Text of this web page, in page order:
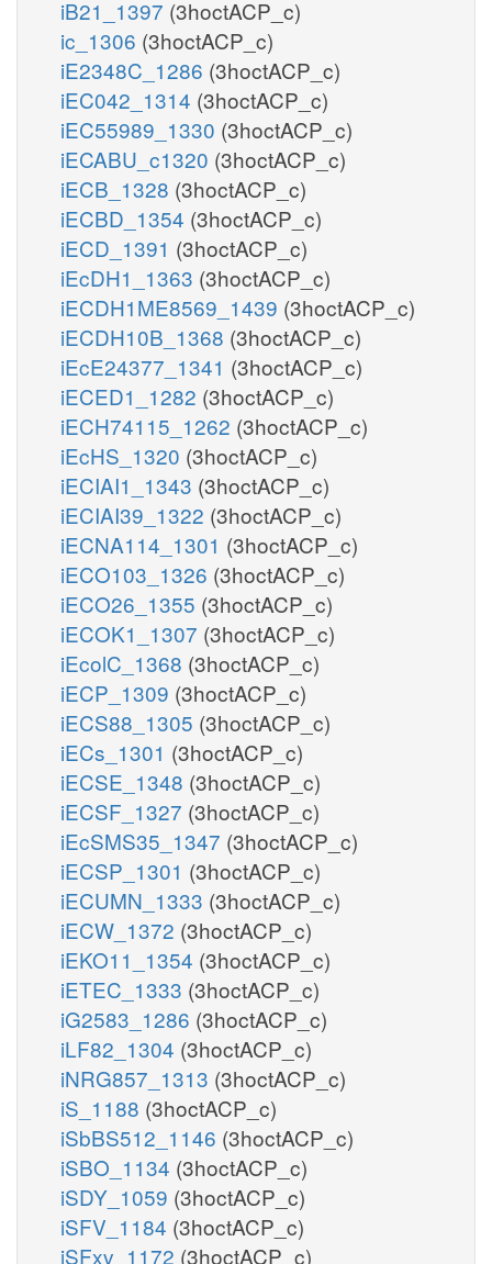
iB21_1397 (3hoctACP_c)
ic_1306 (3hoctACP_c)
iE2348C_1286 (3hoctACP_c)
iEC042_1314 (3hoctACP_c)
iEC55989_1330 (3hoctACP_c)
iECABU_c1320 (3hoctACP_c)
iECB_1328 (3hoctACP_c)
iECBD_1354 (3hoctACP_c)
iECD_1391 (3hoctACP_c)
iEcDH1_1363 (3hoctACP_c)
iECDH1ME8569_1439 (3hoctACP_c)
iECDH10B_1368 (3hoctACP_c)
iEcE24377_1341 (3hoctACP_c)
iECED1_1282 (3hoctACP_c)
iECH74115_1262 (3hoctACP_c)
iEcHS_1320 (3hoctACP_c)
iECIAI1_1343 (3hoctACP_c)
iECIAI39_1322 (3hoctACP_c)
iECNA114_1301 (3hoctACP_c)
iECO103_1326 (3hoctACP_c)
iECO26_1355 (3hoctACP_c)
iECOK1_1307 (3hoctACP_c)
iEcolC_1368 (3hoctACP_c)
iECP_1309 (3hoctACP_c)
iECS88_1305 (3hoctACP_c)
iECs_1301 (3hoctACP_c)
iECSE_1348 (3hoctACP_c)
iECSF_1327 (3hoctACP_c)
iEcSMS35_1347 (3hoctACP_c)
iECSP_1301 (3hoctACP_c)
iECUMN_1333 (3hoctACP_c)
iECW_1372 (3hoctACP_c)
iEKO11_1354 (3hoctACP_c)
iETEC_1333 (3hoctACP_c)
iG2583_1286 (3hoctACP_c)
iLF82_1304 (3hoctACP_c)
iNRG857_1313 (3hoctACP_c)
iS_1188 (3hoctACP_c)
iSbBS512_1146 (3hoctACP_c)
iSBO_1134 (3hoctACP_c)
iSDY_1059 (3hoctACP_c)
iSFV_1184 (3hoctACP_c)
iSFxv_1172 (3hoctACP_c)